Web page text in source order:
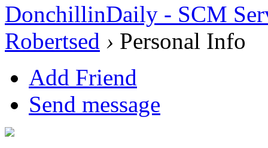
DonchillinDaily - SCM
Robertsed › Personal Info
Add Friend
Send message